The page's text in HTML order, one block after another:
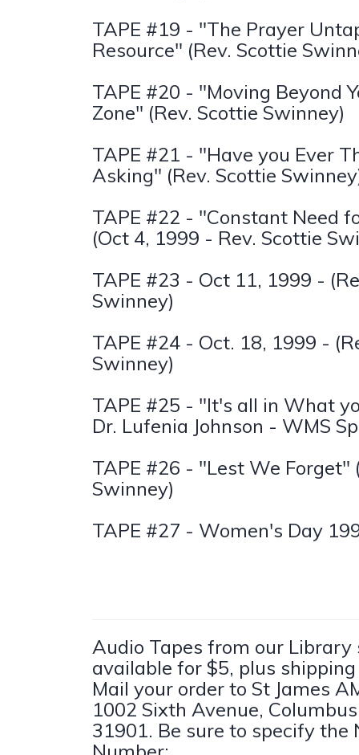
TAPE #19 - "The Prayer
Resource" (Rev. Scottie
TAPE #20 - "Moving Beyond
Zone" (Rev. Scottie Swinney)
TAPE #21 - "Have you Ever
Asking" (Rev. Scottie
TAPE #22 - "Constant Need
(Oct 4, 1999 - Rev. Scottie
TAPE #23 - Oct 11, 1999 -
Swinney)
TAPE #24 - Oct. 18, 1999 -
Swinney)
TAPE #25 - "It's all in What
Dr. Lufenia Johnson - WMS
TAPE #26 - "Lest We Forget"
Swinney)
TAPE #27 - Women's Day
Audio Tapes from our Library
available for $5, plus
Mail your order to St James
1002 Sixth Avenue,
31901. Be sure to specify the